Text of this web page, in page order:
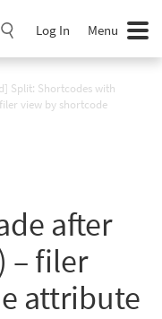
Log In Menu
Split: Shortcodes with
view by shortcode
after
– filer
attribute